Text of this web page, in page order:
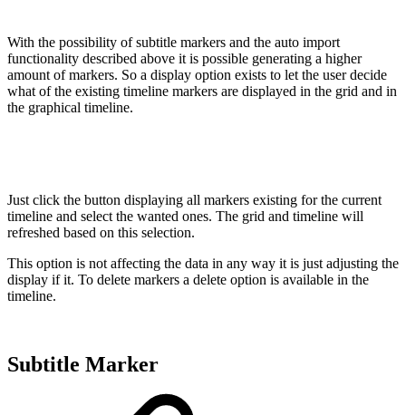
With the possibility of subtitle markers and the auto import
functionality described above it is possible generating a higher
amount of markers. So a display option exists to let the user decide
what of the existing timeline markers are displayed in the grid and in
the graphical timeline.
Just click the button displaying all markers existing for the current
timeline and select the wanted ones. The grid and timeline will
refreshed based on this selection.
This option is not affecting the data in any way it is just adjusting the
display if it. To delete markers a delete option is available in the
timeline.
Subtitle Marker